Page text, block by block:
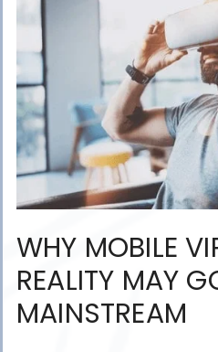
WHY MOBILE
REALITY MAY
MAINSTREAM